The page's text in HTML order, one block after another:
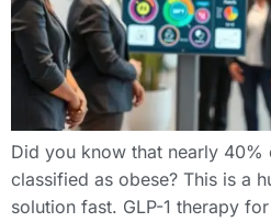
Did you know that nearly
classified as obese? This is a
solution fast. GLP-1 therapy